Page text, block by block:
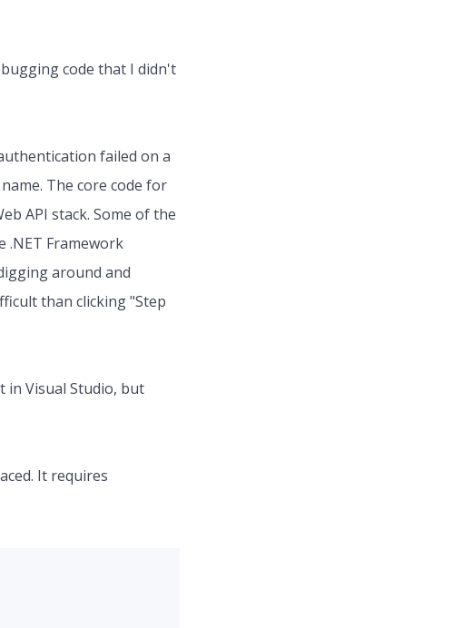
code that I didn't
failed on a
The core code for
API stack. Some of the
.NET Framework
around and
than clicking "Step
in Visual Studio, but
It requires